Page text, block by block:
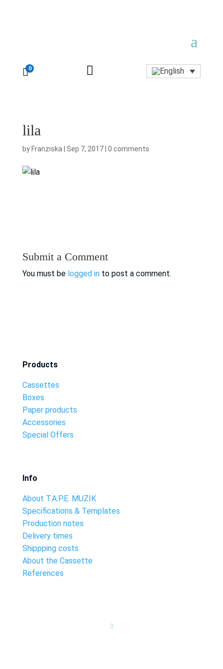
0 
lila
by Franziska Sep 7, 2017| 0 comments
Submit a Comment
You must be logged into post a comment.
Products
Cassettes
Boxes
Paper products
Accessories
Special Offers
Info
About T.A.P.E. MUZIK
Specifications & Templates
Production notes
Delivery times
Shippping costs
About the Cassette
References
